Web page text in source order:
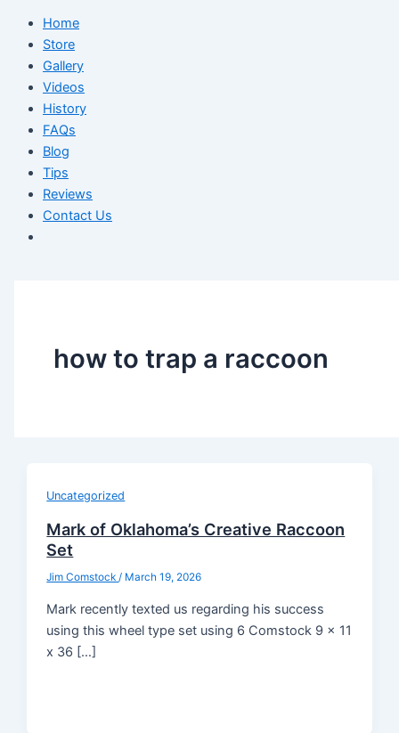
Home
Store
Gallery
Videos
History
FAQs
Blog
Tips
Reviews
Contact Us
how to trap a raccoon
Uncategorized
Mark of Oklahoma’s Creative Raccoon
Set
Jim Comstock/ March 19, 2026
Mark recently texted us regarding his success
using this wheel type set using 6 Comstock 9 x 11
x 36 […]